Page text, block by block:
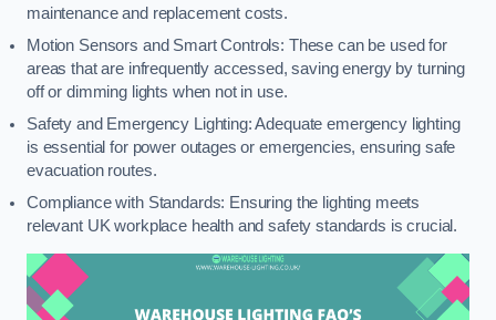
maintenance and replacement costs.
Motion Sensors and Smart Controls: These can be used for
areas that are infrequently accessed, saving energy by turning
off or dimming lights when not in use.
Safety and Emergency Lighting: Adequate emergency lighting
is essential for power outages or emergencies, ensuring safe
evacuation routes.
Compliance with Standards: Ensuring the lighting meets
relevant UK workplace health and safety standards is crucial.